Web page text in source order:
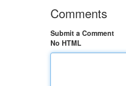
Comments
Submit a Comment
No HTML